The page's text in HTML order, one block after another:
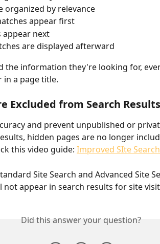
organized by relevance
appear first
appear next
are displayed afterward
the information they're looking for,
a page title.
Excluded from Search Results
and prevent unpublished or
hidden pages are no longer
this video guide: Improved SIte Search
Site Search and Advanced Site
not appear in search results for site
Did this answer your question?